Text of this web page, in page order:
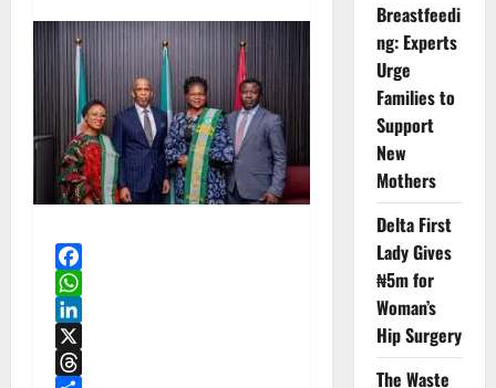
Facebook
WhatsApp
LinkedIn
X
Breastfeedi
ng: Experts
Urge
Families to
Support
New
Mothers
Delta First
Lady Gives
₦5m for
Woman’s
Hip Surgery
The Waste